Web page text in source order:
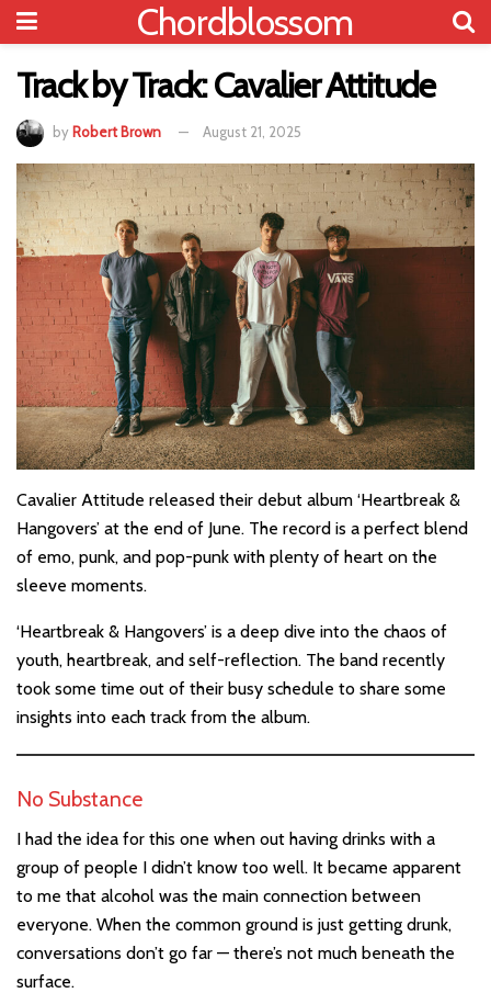
Chordblossom
Track by Track: Cavalier Attitude
by Robert Brown August 21, 2025
Cavalier Attitude released their debut album ‘Heartbreak &
Hangovers’ at the end of June. The record is a perfect blend
of emo, punk, and pop-punk with plenty of heart on the
sleeve moments.
‘Heartbreak & Hangovers’ is a deep dive into the chaos of
youth, heartbreak, and self-reflection. The band recently
took some time out of their busy schedule to share some
insights into each track from the album.
No Substance
I had the idea for this one when out having drinks with a
group of people I didn’t know too well. It became apparent
to me that alcohol was the main connection between
everyone. When the common ground is just getting drunk,
conversations don’t go far — there’s not much beneath the
surface.